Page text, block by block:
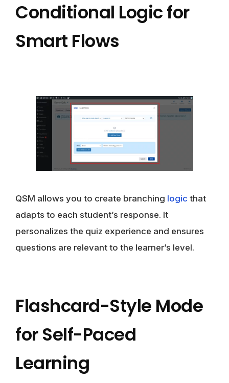
Conditional Logic for
Smart Flows
QSM allows you to create branching logic that
adapts to each student’s response. It
personalizes the quiz experience and ensures
questions are relevant to the learner’s level.
Flashcard-Style Mode
for Self-Paced
Learning